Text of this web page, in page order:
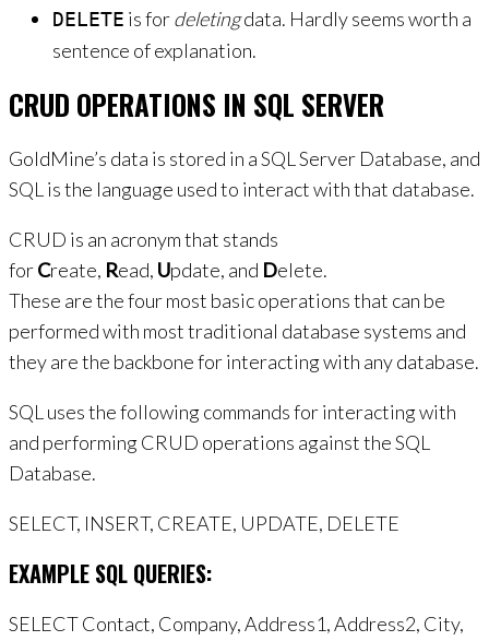
DELETE is fordeletingdata. Hardly seems worth a
sentence of explanation.
CRUD OPERATIONS IN SQL SERVER
GoldMine’s data is stored in a SQL Server Database, and
SQL is the language used to interact with that database.
CRUD is an acronym that stands
forCreate, Read, Update, and Delete.
These are the four most basic operations that can be
performed with most traditional database systems and
they are the backbone for interacting with any database.
SQL uses the following commands for interacting with
and performing CRUD operations against the SQL
Database.
SELECT, INSERT, CREATE, UPDATE, DELETE
EXAMPLE SQL QUERIES:
SELECT Contact, Company, Address1, Address2, City,